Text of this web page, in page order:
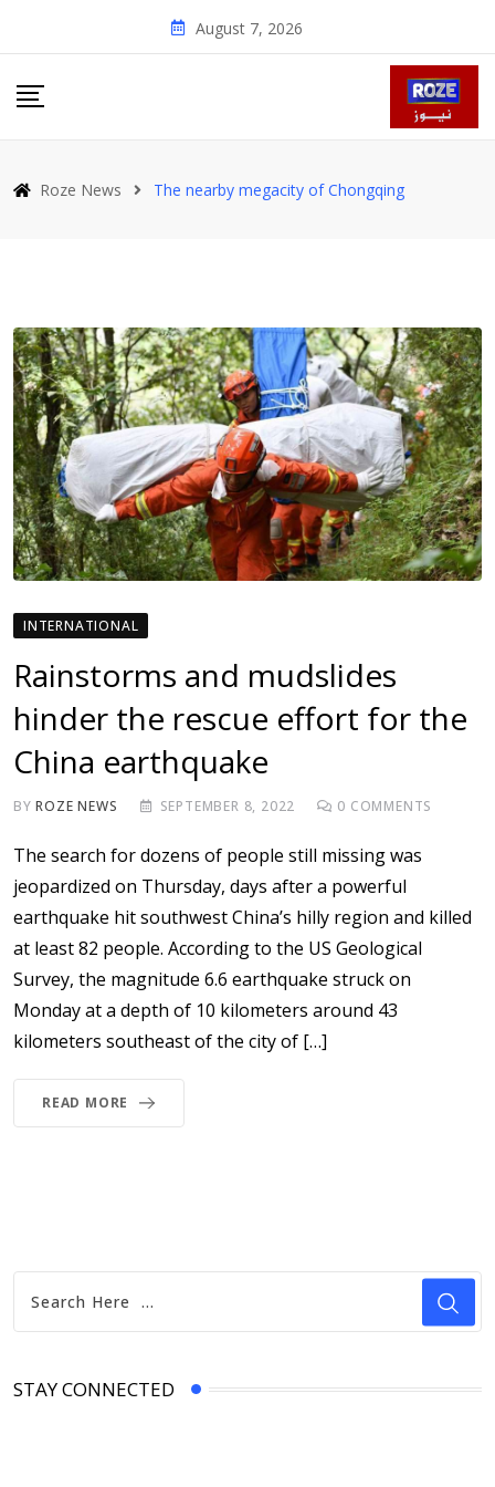
August 7, 2026
Roze News The nearby megacity of Chongqing
INTERNATIONAL
Rainstorms and mudslides
hinder the rescue effort for the
China earthquake
BYROZE NEWS SEPTEMBER 8, 2022 0 COMMENTS
The search for dozens of people still missing was
jeopardized on Thursday, days after a powerful
earthquake hit southwest China’s hilly region and killed
at least 82 people. According to the US Geological
Survey, the magnitude 6.6 earthquake struck on
Monday at a depth of 10 kilometers around 43
kilometers southeast of the city of […]
READ MORE
STAY CONNECTED